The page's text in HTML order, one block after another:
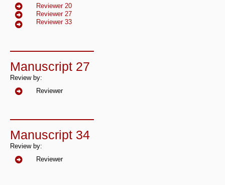
Reviewer 20
Reviewer 27
Reviewer 33
Manuscript 27
Review by:
Reviewer
Manuscript 34
Review by:
Reviewer